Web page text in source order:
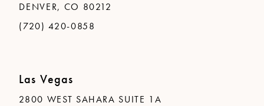
DENVER, CO 80212
(720) 420-0858
Las Vegas
2800 WEST SAHARA SUITE 1A